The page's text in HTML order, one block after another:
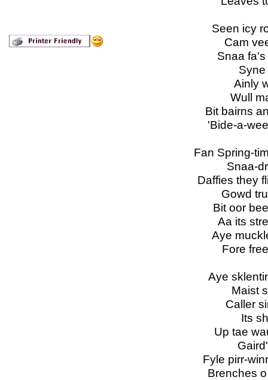
Seen icy
Cam
Snaa
Ainly
Wull
Bit bairns
'Bide-a-
Fan Spring-
Snaa-
Daffies they
Gowd
Bit oor
Aa its
Aye
Fore
Aye
Maist
Caller
Its
Up tae
Fyle pirr-
Brenches